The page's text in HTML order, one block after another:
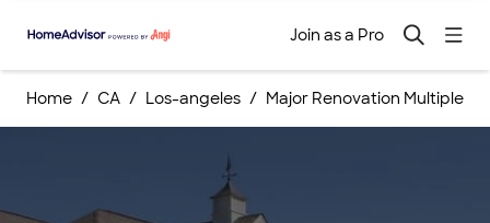
Join as a Pro
Home CA Los-angeles Major Renovation Multiple